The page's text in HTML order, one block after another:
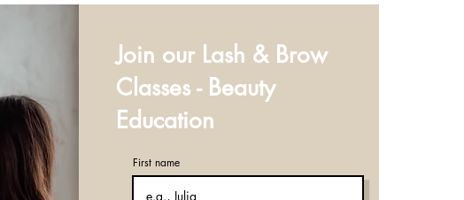
Join our Lash & Brow
Classes - Beauty
Education
First name